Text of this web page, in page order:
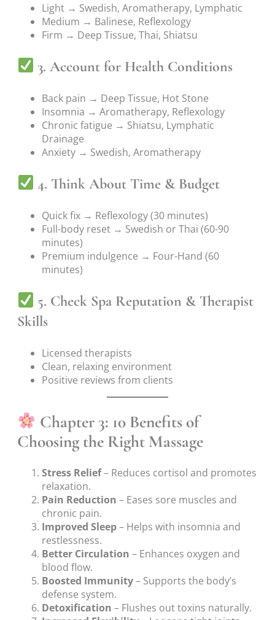
Light → Swedish, Aromatherapy, Lymphatic
Medium → Balinese, Reflexology
Firm → Deep Tissue, Thai, Shiatsu
3. Account for Health Conditions
Back pain → Deep Tissue, Hot Stone
Insomnia → Aromatherapy, Reflexology
Chronic fatigue → Shiatsu, Lymphatic
Drainage
Anxiety → Swedish, Aromatherapy
4. Think About Time & Budget
Quick fix → Reflexology (30 minutes)
Full-body reset → Swedish or Thai (60-90
minutes)
Premium indulgence → Four-Hand (60
minutes)
5. Check Spa Reputation & Therapist
Skills
Licensed therapists
Clean, relaxing environment
Positive reviews from clients
Chapter 3: 10 Benefits of
Choosing the Right Massage
Stress Relief– Reduces cortisol and promotes
relaxation.
Pain Reduction – Eases sore muscles and
chronic pain.
Improved Sleep– Helps with insomnia and
restlessness.
Better Circulation – Enhances oxygen and
blood flow.
Boosted Immunity– Supports the body’s
defense system.
Detoxification – Flushes out toxins naturally.